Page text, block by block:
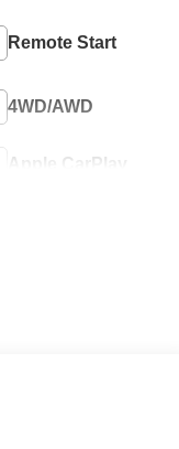
Remote Start
4WD/AWD
Apple CarPlay